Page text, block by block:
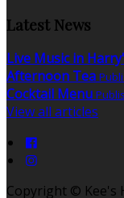
Latest News
Live Music in
Afternoon Tea
Cocktail Menu
View all articles
Copyright © Kee's